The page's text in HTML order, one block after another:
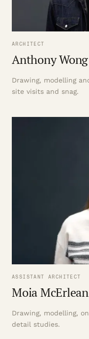
ARCHITECT
Anthony Wong
Drawing, modelling
site visits and snag.
ASSISTANT ARCHITECT
Moia McErlean
Drawing, modelling,
detail studies.